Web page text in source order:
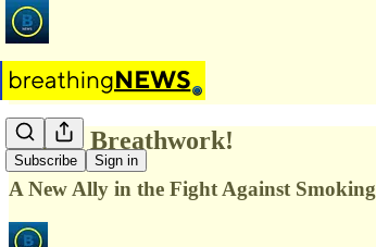
Subscribe Sign in
What? Breathwork!
A New Ally in the Fight Against Smoking